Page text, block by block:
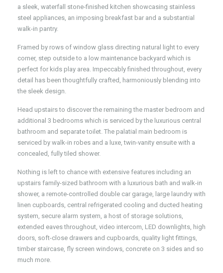
a sleek, waterfall stone-finished kitchen showcasing stainless
steel appliances, an imposing breakfast bar and a substantial
walk-in pantry.
Framed by rows of window glass directing natural light to every
corner, step outside to a low maintenance backyard which is
perfect for kids play area. Impeccably finished throughout, every
detail has been thoughtfully crafted, harmoniously blending into
the sleek design.
Head upstairs to discover the remaining the master bedroom and
additional 3 bedrooms which is serviced by the luxurious central
bathroom and separate toilet. The palatial main bedroom is
serviced by walk-in robes and a luxe, twin-vanity ensuite with a
concealed, fully tiled shower.
Nothing is left to chance with extensive features including an
upstairs family-sized bathroom with a luxurious bath and walk-in
shower, a remote-controlled double car garage, large laundry with
linen cupboards, central refrigerated cooling and ducted heating
system, secure alarm system, a host of storage solutions,
extended eaves throughout, video intercom, LED downlights, high
doors, soft-close drawers and cupboards, quality light fittings,
timber staircase, fly screen windows, concrete on 3 sides and so
much more.